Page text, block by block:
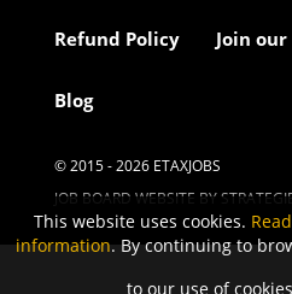
Refund Policy Join
Blog
© 2015 - 2026 ETAXJOBS
JOB BOARD WEBSITE BY
This website uses cookies.
information. By continuing to
to our use of